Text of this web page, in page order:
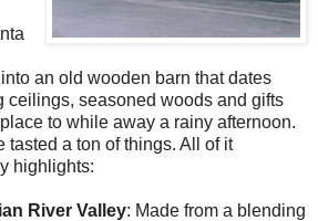
an old wooden barn that dates
ceilings, seasoned woods and gifts
to while away a rainy afternoon.
tasted a ton of things. All of it
highlights:
River Valley: Made from a blending